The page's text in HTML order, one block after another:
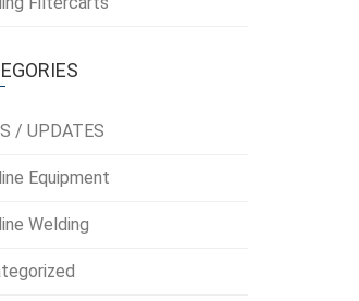
/ UPDATES
Equipment
Welding